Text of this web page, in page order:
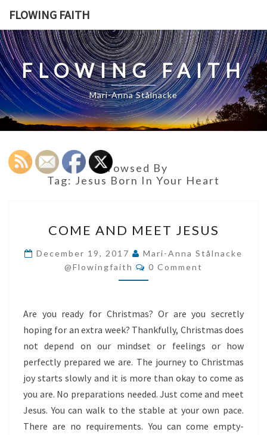
content
FLOWING FAITH
FLOWING FAITH
Mari-Anna Stålnacke
Browsed By
Tag: Jesus Born In Your Heart
AND
MEET
JESUS
COME AND MEET JESUS
December 19, 2017
Mari-Anna Stålnacke
@flowingfaith
Comments
0 Comment
Are you ready for Christmas? Or are you secretly
hoping for an extra week? Thankfully, Christmas does
not depend on our mindset or feelings or how
perfectly prepared we are. The journey to Christmas
joy starts slowly and it is more than okay to come as
you are. No preparations needed. Just come and meet
Jesus. You can walk to the stable at your own pace.
There are no requirements. You can come empty-